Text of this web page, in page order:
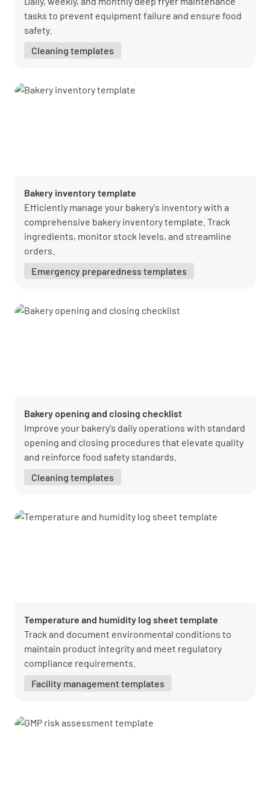
tasks to prevent equipment failure and ensure food
safety.
Cleaning templates
Bakery inventory template
Efficiently manage your bakery's inventory with a
comprehensive bakery inventory template. Track
ingredients, monitor stock levels, and streamline
orders.
Emergency preparedness templates
Bakery opening and closing checklist
Improve your bakery's daily operations with standard
opening and closing procedures that elevate quality
and reinforce food safety standards.
Cleaning templates
Temperature and humidity log sheet template
Track and document environmental conditions to
maintain product integrity and meet regulatory
compliance requirements.
Facility management templates